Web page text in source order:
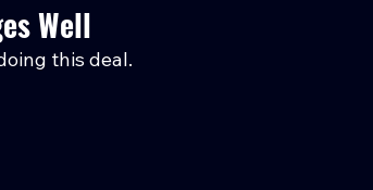
Well
this deal.